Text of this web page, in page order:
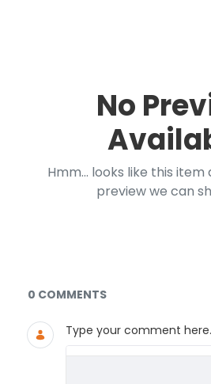
No
Hmm... looks like this
preview we can
Documents and
0 COMMENTS
Type your comment here.